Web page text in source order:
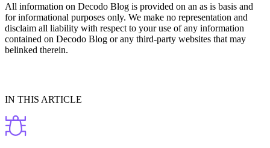
All information on Decodo Blog is provided on an as is basis and
for informational purposes only. We make no representation and
disclaim all liability with respect to your use of any information
contained on Decodo Blog or any third-party websites that may
belinked therein.
IN THIS ARTICLE